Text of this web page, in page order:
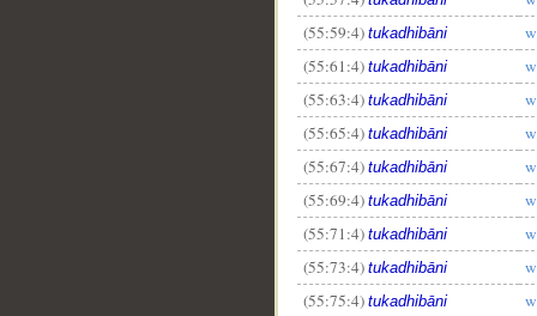
(55:59:4) tukadhibāni
(55:61:4) tukadhibāni
(55:63:4) tukadhibāni
(55:65:4) tukadhibāni
(55:67:4) tukadhibāni
(55:69:4) tukadhibāni
(55:71:4) tukadhibāni
(55:73:4) tukadhibāni
(55:75:4) tukadhibāni